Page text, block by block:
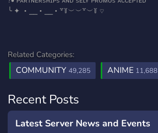
╰ ✦ ・⎯⎯・⎯⎯・꒷꒦︶︶꒷︶꒦ ♡
Related Categories:
COMMUNITY 49,285 ANIME 11,688
Recent Posts
Latest Server News and Events